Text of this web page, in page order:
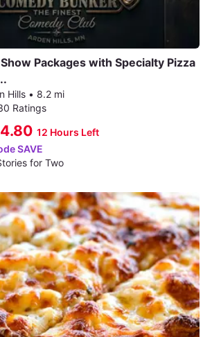
Packages with Specialty Pizza
Hills • 8.2 mi
Ratings
12 Hours Left
SAVE
for Two